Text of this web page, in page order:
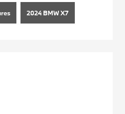
2024 BMW X7